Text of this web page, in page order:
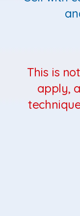
This is
apply,